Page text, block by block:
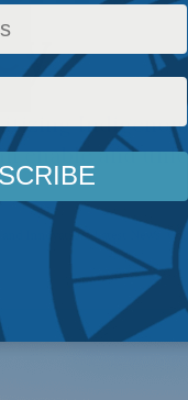
enable and
and Innovation,Latest News